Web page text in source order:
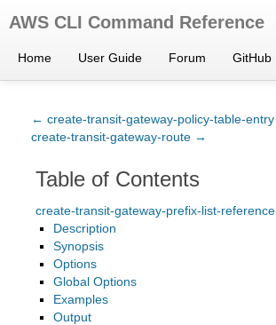
AWS CLI Command Reference
Home User Guide Forum GitHub
← create-transit-gateway-policy-table-entry
create-transit-gateway-route →
Table of Contents
create-transit-gateway-prefix-list-reference
Description
Synopsis
Options
Global Options
Examples
Output